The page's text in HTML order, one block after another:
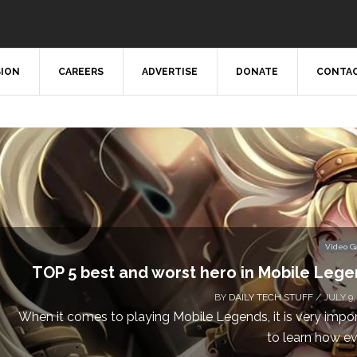
CAREERS ADVERTISE DONATE
Video
TOP 5 best and worst hero in Mobile
BY DAILY TECH STUFF/ JULY 9,
When it comes to playing Mobile Legends, it is very
to learn how